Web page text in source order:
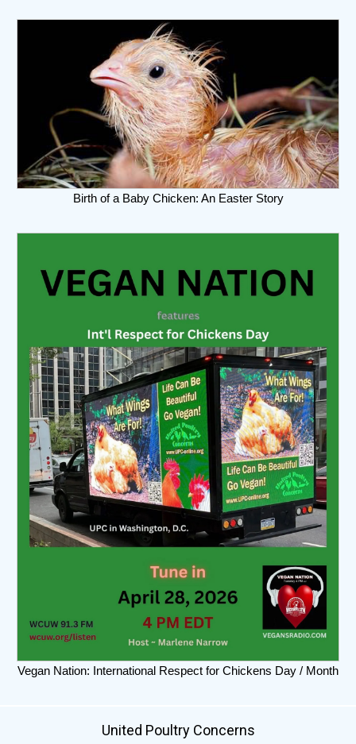
Birth of a Baby Chicken: An Easter Story
Vegan Nation: International Respect for Chickens Day / Month
United Poultry Concerns